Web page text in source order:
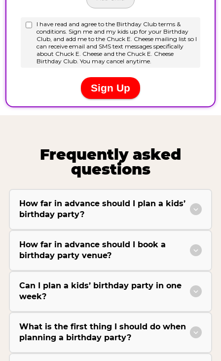
Frequently asked
questions
How far in advance should I plan a kids’
birthday party?
How far in advance should I book a
birthday party venue?
Can I plan a kids’ birthday party in one
week?
What is the first thing I should do when
planning a birthday party?